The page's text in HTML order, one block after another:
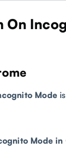
On
Mode
Mode in